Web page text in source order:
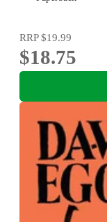
RRP$19.99
$18.75